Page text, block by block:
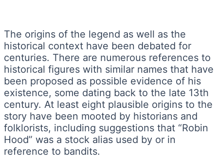
The origins of the legend as well as the
historical context have been debated for
centuries. There are numerous references to
historical figures with similar names that have
been proposed as possible evidence of his
existence, some dating back to the late 13th
century. At least eight plausible origins to the
story have been mooted by historians and
folklorists, including suggestions that “Robin
Hood” was a stock alias used by or in
reference to bandits.